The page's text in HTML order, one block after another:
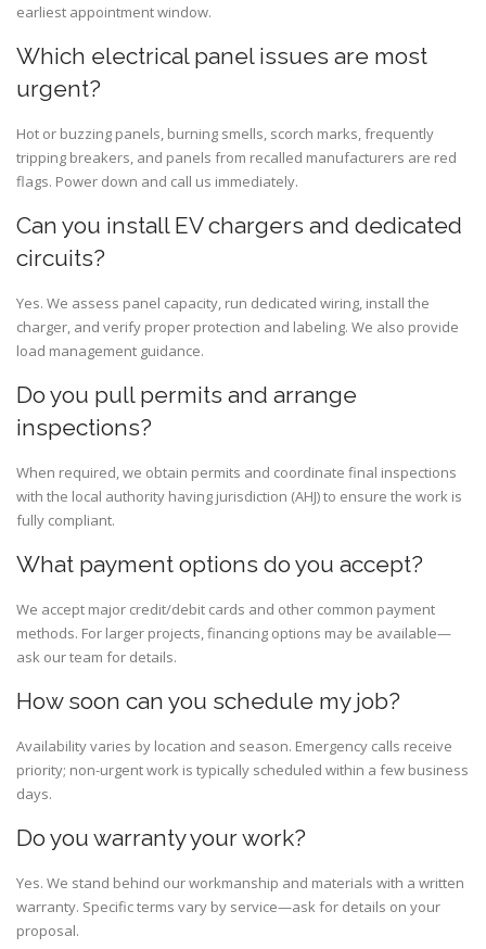
earliest appointment window.
Which electrical panel issues are most
urgent?
Hot or buzzing panels, burning smells, scorch marks, frequently
tripping breakers, and panels from recalled manufacturers are red
flags. Power down and call us immediately.
Can you install EV chargers and dedicated
circuits?
Yes. We assess panel capacity, run dedicated wiring, install the
charger, and verify proper protection and labeling. We also provide
load management guidance.
Do you pull permits and arrange
inspections?
When required, we obtain permits and coordinate final inspections
with the local authority having jurisdiction (AHJ) to ensure the work is
fully compliant.
What payment options do you accept?
We accept major credit/debit cards and other common payment
methods. For larger projects, financing options may be available—
ask our team for details.
How soon can you schedule my job?
Availability varies by location and season. Emergency calls receive
priority; non-urgent work is typically scheduled within a few business
days.
Do you warranty your work?
Yes. We stand behind our workmanship and materials with a written
warranty. Specific terms vary by service—ask for details on your
proposal.